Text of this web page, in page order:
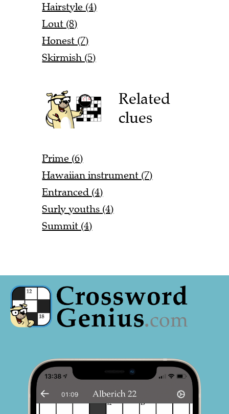
Hairstyle (4)
Lout (8)
Honest (7)
Skirmish (5)
Related
clues
Prime (6)
Hawaiian instrument (7)
Entranced (4)
Surly youths (4)
Summit (4)